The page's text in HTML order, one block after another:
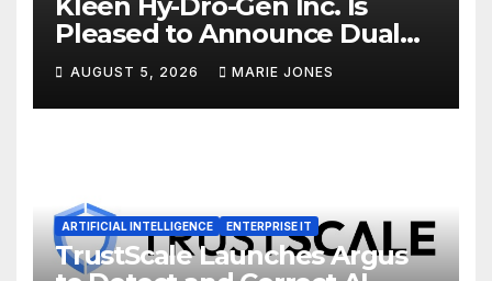
Pleased to Announce Dual
ISO 9001:2015 and TSSA
Certifications, Bolstering
Operational Quality and
AUGUST 5, 2026 MARIE JONES
ARTIFICIAL INTELLIGENCE ENTERPRISE IT
TrustScale Launches Argus